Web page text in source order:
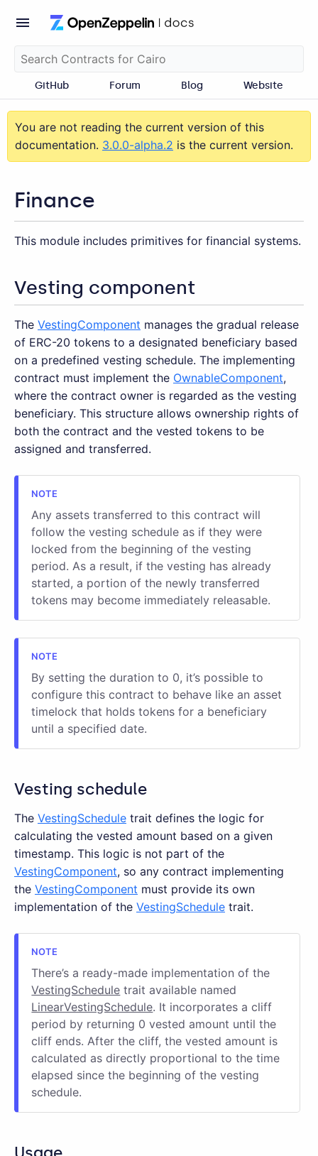
GitHub Forum Blog Website
You are not reading the current version of this
documentation. 3.0.0-alpha.2 is the current version.
Finance
This module includes primitives for financial systems.
Vesting component
The VestingComponent manages the gradual release
of ERC-20 tokens to a designated beneficiary based
on a predefined vesting schedule. The implementing
contract must implement the OwnableComponent,
where the contract owner is regarded as the vesting
beneficiary. This structure allows ownership rights of
both the contract and the vested tokens to be
assigned and transferred.
Any assets transferred to this contract will
follow the vesting schedule as if they were
locked from the beginning of the vesting
period. As a result, if the vesting has already
started, a portion of the newly transferred
tokens may become immediately releasable.
By setting the duration to 0, it’s possible to
configure this contract to behave like an asset
timelock that holds tokens for a beneficiary
until a specified date.
Vesting schedule
The VestingSchedule trait defines the logic for
calculating the vested amount based on a given
timestamp. This logic is not part of the
VestingComponent, so any contract implementing
the VestingComponent must provide its own
implementation of the VestingSchedule trait.
There’s a ready-made implementation of the
VestingSchedule trait available named
LinearVestingSchedule. It incorporates a cliff
period by returning 0 vested amount until the
cliff ends. After the cliff, the vested amount is
calculated as directly proportional to the time
elapsed since the beginning of the vesting
schedule.